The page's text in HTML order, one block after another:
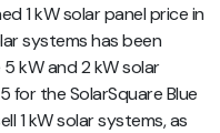
1 kW solar panel price in
systems has been
kW and 2 kW solar
for the SolarSquare Blue
1 kW solar systems, as